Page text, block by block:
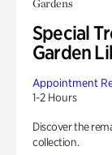
Gardens
Special
Garden
Appointment
1-2 Hours
Discover the
collection.